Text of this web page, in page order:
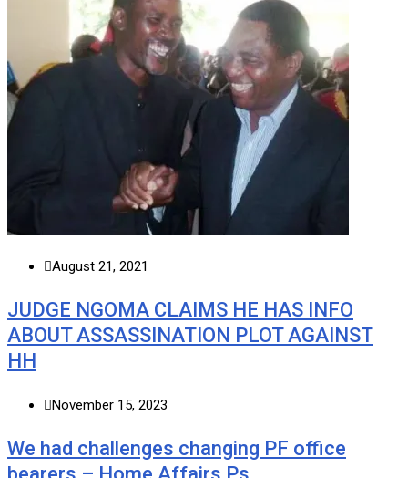
August 21, 2021
JUDGE NGOMA CLAIMS HE HAS INFO
ABOUT ASSASSINATION PLOT AGAINST
HH
November 15, 2023
We had challenges changing PF office